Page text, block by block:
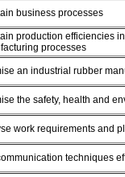
business processes
production efficiencies
processes
an industrial rubber
the safety, health and
work requirements and
techniques